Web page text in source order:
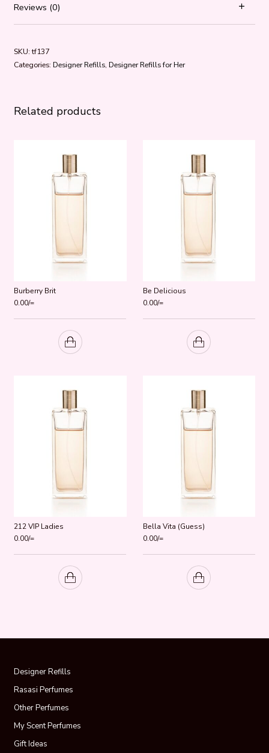
Reviews (0)
SKU:tf137
Categories: Designer Refills, Designer Refills for Her
Related products
Burberry Brit
0.00/=
Be Delicious
0.00/=
212 VIP Ladies
0.00/=
Bella Vita (Guess)
0.00/=
Designer Refills
Rasasi Perfumes
Other Perfumes
My Scent Perfumes
Gift Ideas